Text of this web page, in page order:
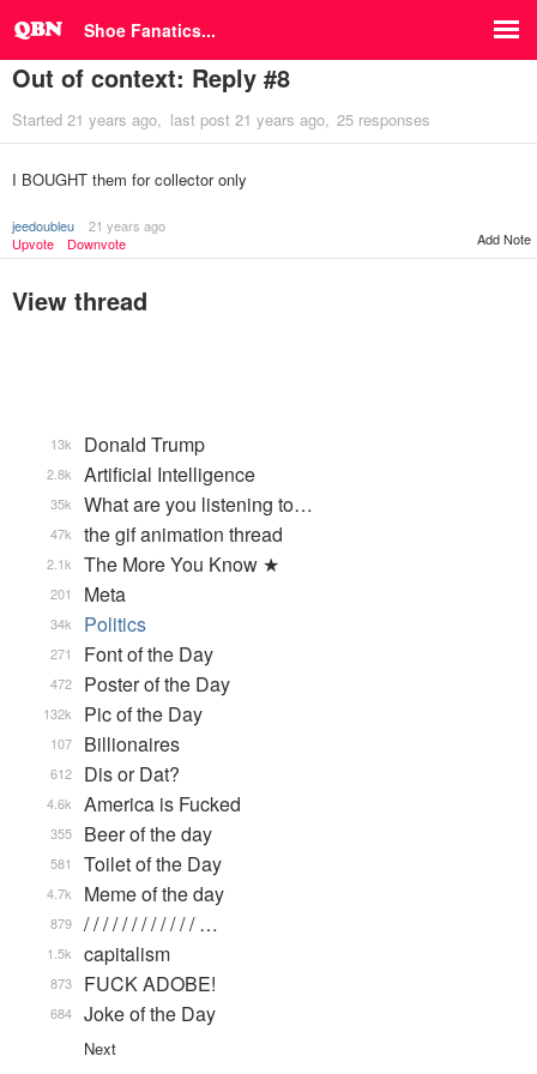
Shoe Fanatics...
Out of context: Reply #8
Started 21 years ago last post 21 years ago 25 responses
I BOUGHT them for collector only
jeedoubleu
21 years ago
Upvote
Downvote Add Note
View thread
Donald Trump
13k
Artificial Intelligence
2.8k
What are you listening to…
35k
the gif animation thread
47k
The More You Know ★
2.1k
Meta
201
Politics
34k
Font of the Day
271
Poster of the Day
472
Pic of the Day
132k
Billionaires
107
Dis or Dat?
612
America is Fucked
4.6k
Beer of the day
355
Toilet of the Day
581
Meme of the day
4.7k
/ / / / / / / / / / / / …
879
capitalism
1.5k
FUCK ADOBE!
873
Joke of the Day
684
Next